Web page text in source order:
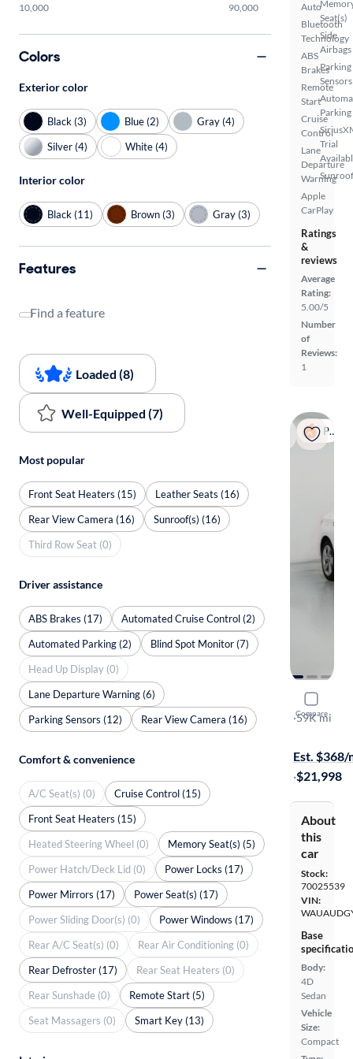
Auto
Bluetooth
Technology
ABS
Brakes
Remote
Start
Cruise
Control
Lane
Departure
Warning
Apple
CarPlay
Seat(s)
Side
Airbags
Parking
Sensors
Parking
Trial
Ratings
&
reviews
Average
Rating:
5.00/5
Number
of
Reviews:
1
Popular
Compare
2023
Premium
·59K mi
Est. $368/
·$21,998
About
this
car
Stock:
70025539
VIN:
Base
Body:
4D
Sedan
Vehicle
Size:
Compact
10,000 90,000
Colors
Exterior color
Black (3) Blue (2)
Gray (4)
Silver (4)
White (4)
Interior color
Black (11) Brown (3) Gray (3)
Features
Find a feature
Loaded (8)
Well-Equipped (7)
Most popular
Front Seat Heaters (15)
Leather Seats (16)
Rear View Camera (16)
Sunroof(s) (16)
Third Row Seat (0)
Driver assistance
ABS Brakes (17)
Automated Cruise Control (2)
Automated Parking (2)
Blind Spot Monitor (7)
Head Up Display (0)
Lane Departure Warning (6)
Parking Sensors (12)
Rear View Camera (16)
Comfort & convenience
A/C Seat(s) (0)
Cruise Control (15)
Front Seat Heaters (15)
Heated Steering Wheel (0)
Memory Seat(s) (5)
Power Hatch/Deck Lid (0)
Power Locks (17)
Power Mirrors (17)
Power Seat(s) (17)
Power Sliding Door(s) (0)
Power Windows (17)
Rear A/C Seat(s) (0)
Rear Air Conditioning (0)
Rear Defroster (17)
Rear Seat Heaters (0)
Rear Sunshade (0)
Remote Start (5)
Seat Massagers (0)
Smart Key (13)